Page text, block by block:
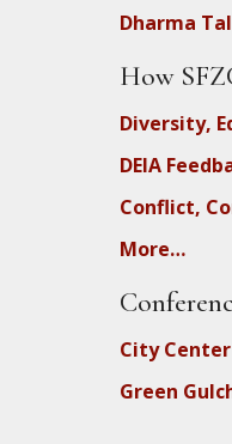
Dharma
How
Diversity,
DEIA
Conflict,
More…
City
Green